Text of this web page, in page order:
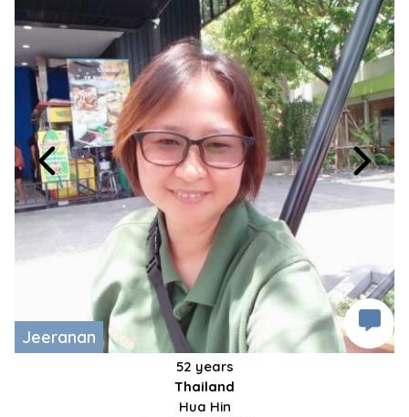
Jeeranan
52 years
Thailand
Hua Hin